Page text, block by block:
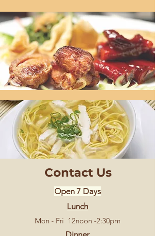
Contact Us
Open 7 Days
Lunch
Mon - Fri 12noon -2:30pm